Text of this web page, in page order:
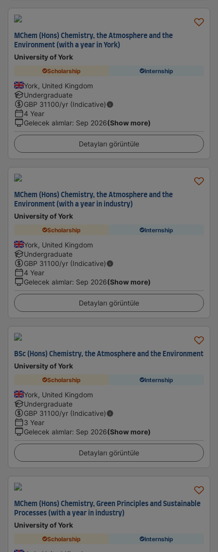
MChem (Hons) Chemistry, the Atmosphere and the
Environment (with a year in York)
University of York
Scholarship Internship
York, United Kingdom
Undergraduate
GBP 31100/yr (Indicative)
4 Year
Gelecek alımlar: Sep 2026(Show more)
Detayları görüntüle
MChem (Hons) Chemistry, the Atmosphere and the
Environment (with a year in industry)
University of York
Scholarship Internship
York, United Kingdom
Undergraduate
GBP 31100/yr (Indicative)
4 Year
Gelecek alımlar: Sep 2026(Show more)
Detayları görüntüle
BSc (Hons) Chemistry, the Atmosphere and the Environment
University of York
Scholarship Internship
York, United Kingdom
Undergraduate
GBP 31100/yr (Indicative)
3 Year
Gelecek alımlar: Sep 2026(Show more)
Detayları görüntüle
MChem (Hons) Chemistry, Green Principles and Sustainable
Processes (with a year in industry)
University of York
Scholarship Internship